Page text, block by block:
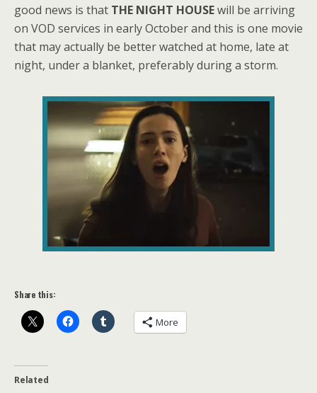
good news is that THE NIGHT HOUSEwill be arriving
on VOD services in early October and this is one movie
that may actually be better watched at home, late at
night, under a blanket, preferably during a storm.
Share this:
More
Related